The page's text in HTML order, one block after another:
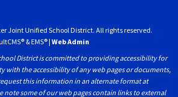
Joint Unified School District. All rights reserved.
&EMS® | Web Admin
District is committed to providing accessibility for
with the accessibility of any web pages or documents,
this information in an alternate format at
note some of our web pages contain links to external